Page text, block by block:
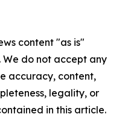
content "as is"
do not accept any
accuracy, content,
legality, or
in this article.